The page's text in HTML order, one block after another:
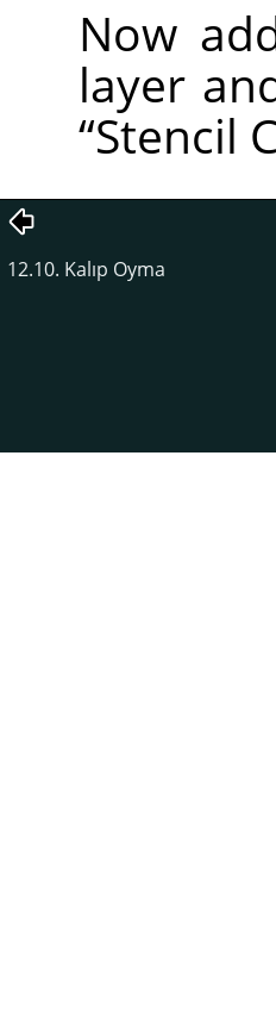
Now
layer
“Stencil
12.10. Kalıp Oyma